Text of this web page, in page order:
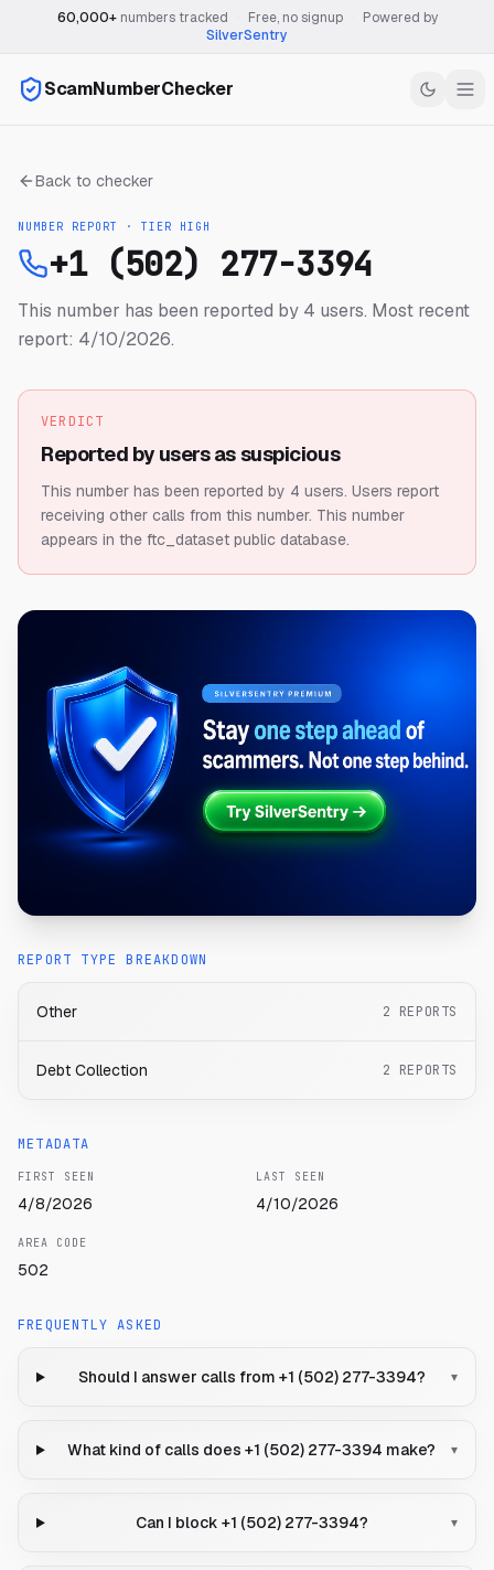
60,000+numbers tracked Free, no signup
Powered by
SilverSentry
ScamNumberChecker
Back to checker
NUMBER REPORT · TIER HIGH
+1 (502) 277-3394
This number has been reported by 4 users. Most recent
report: 4/10/2026.
VERDICT
Reported by users as suspicious
This number has been reported by 4 users. Users report
receiving other calls from this number. This number
appears in the ftc_dataset public database.
REPORT TYPE BREAKDOWN
Other 2 REPORTS
Debt Collection 2 REPORTS
METADATA
FIRST SEEN
4/8/2026
LAST SEEN
4/10/2026
AREA CODE
502
FREQUENTLY ASKED
Should I answer calls from +1 (502) 277-3394? ▾
What kind of calls does +1 (502) 277-3394 make? ▾
Can I block +1 (502) 277-3394? ▾